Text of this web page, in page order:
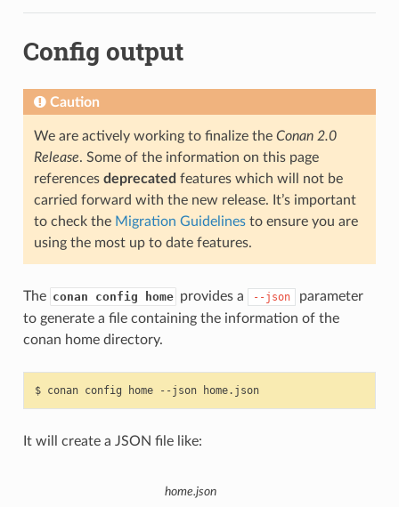
Config output
Caution
We are actively working to finalize the Conan 2.0
Release. Some of the information on this page
references deprecated features which will not be
carried forward with the new release. It’s important
to check the Migration Guidelinesto ensure you are
using the most up to date features.
The conan config home provides a --json
parameter
to generate a file containing the information of the
conan home directory.
$ conan config home --json home.json
It will create a JSON file like:
home.json